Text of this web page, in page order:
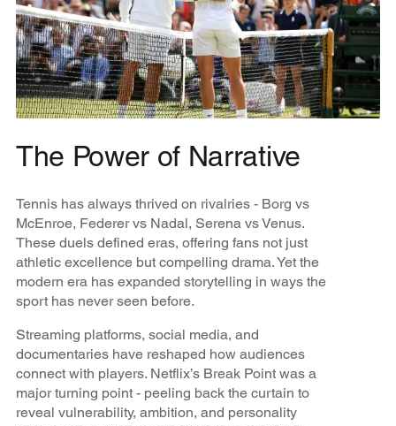
The Power of Narrative
Tennis has always thrived on rivalries - Borg vs
McEnroe, Federer vs Nadal, Serena vs Venus.
These duels defined eras, offering fans not just
athletic excellence but compelling drama. Yet the
modern era has expanded storytelling in ways the
sport has never seen before.
Streaming platforms, social media, and
documentaries have reshaped how audiences
connect with players. Netflix’s Break Point was a
major turning point - peeling back the curtain to
reveal vulnerability, ambition, and personality